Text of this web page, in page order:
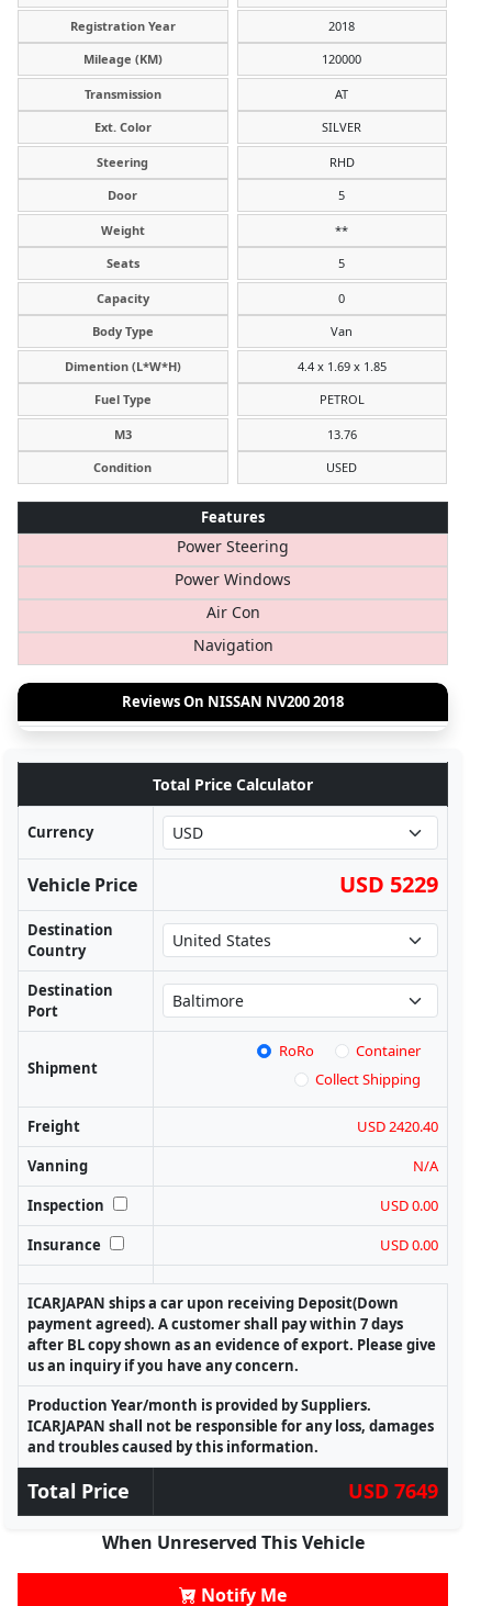
Registration Year
2018
Mileage (KM)
120000
Transmission
AT
Ext. Color
SILVER
Steering
RHD
Door
5
Weight
**
Seats
5
Capacity
0
Body Type
Van
Dimention (L*W*H)
4.4 x 1.69 x 1.85
Fuel Type
PETROL
M3
13.76
Condition
USED
Features
Power Steering
Power Windows
Air Con
Navigation
Reviews On NISSAN NV200 2018
Total Price Calculator
Currency
Vehicle Price USD 5229
Destination
Country
Destination
Port
Shipment
RoRo
Container
Collect Shipping
Freight
USD 2420.40
Vanning
N/A
Inspection
USD 0.00
Insurance
USD 0.00
ICARJAPAN ships a car upon receiving Deposit(Down
payment agreed). A customer shall pay within 7 days
after BL copy shown as an evidence of export. Please give
us an inquiry if you have any concern.
Production Year/month is provided by Suppliers.
ICARJAPAN shall not be responsible for any loss, damages
and troubles caused by this information.
Total Price USD 7649
When Unreserved This Vehicle
Notify Me